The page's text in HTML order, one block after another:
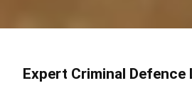
Expert Criminal Defence